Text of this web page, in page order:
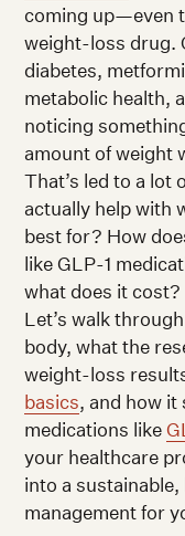
coming up—even
weight-loss drug.
diabetes,
metabolic health,
noticing
amount of weight
That’s led to a lot
actually help with
best for? How
like GLP-1
what does it cost?
Let’s walk
body, what the
weight-loss
basics, and how it
medications like
your healthcare
into a
management for